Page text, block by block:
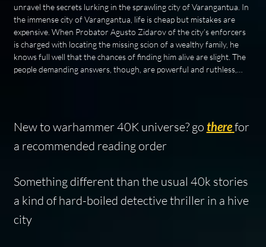
unravel the secrets lurking in the sprawling city of Varangantua. In
the immense city of Varangantua, life is cheap but mistakes are
expensive. When Probator Agusto Zidarov of the city’s enforcers
is charged with locating the missing scion of a wealthy family, he
knows full well that the chances of finding him alive are slight. The
people demanding answers, though, are powerful and ruthless,…
New to warhammer 40K universe? go therefor
a recommended reading order
Something different than the usual 40k stories
a kind of hard-boiled detective thriller in a hive
city